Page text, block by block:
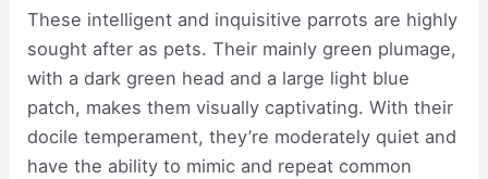
These intelligent and inquisitive parrots are highly
sought after as pets. Their mainly green plumage,
with a dark green head and a large light blue
patch, makes them visually captivating. With their
docile temperament, they’re moderately quiet and
have the ability to mimic and repeat common